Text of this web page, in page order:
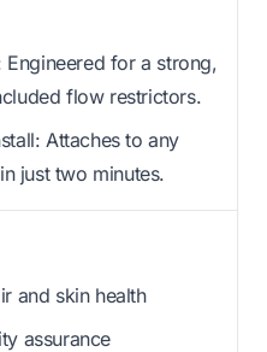
Engineered for a strong,
flow restrictors.
Attaches to any
just two minutes.
and skin health
assurance